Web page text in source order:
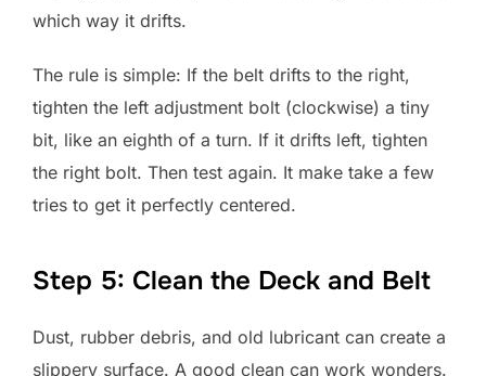
which way it drifts.
The rule is simple: If the belt drifts to the right,
tighten the left adjustment bolt (clockwise) a tiny
bit, like an eighth of a turn. If it drifts left, tighten
the right bolt. Then test again. It make take a few
tries to get it perfectly centered.
Step 5: Clean the Deck and Belt
Dust, rubber debris, and old lubricant can create a
slippery surface. A good clean can work wonders.